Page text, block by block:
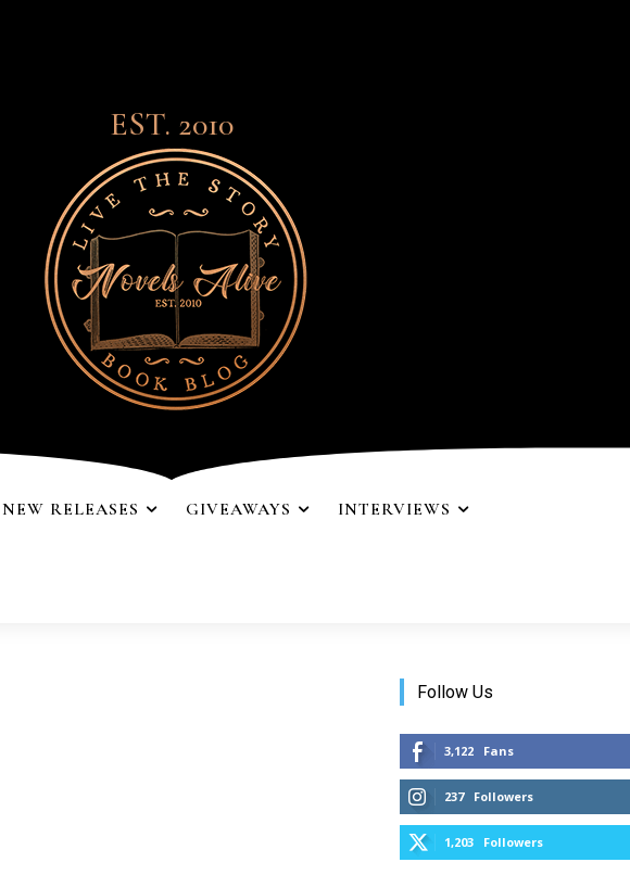
EST. 2010
NEW RELEASES GIVEAWAYS INTERVIEWS
Follow Us
3,122 Fans
237 Followers
1,203 Followers